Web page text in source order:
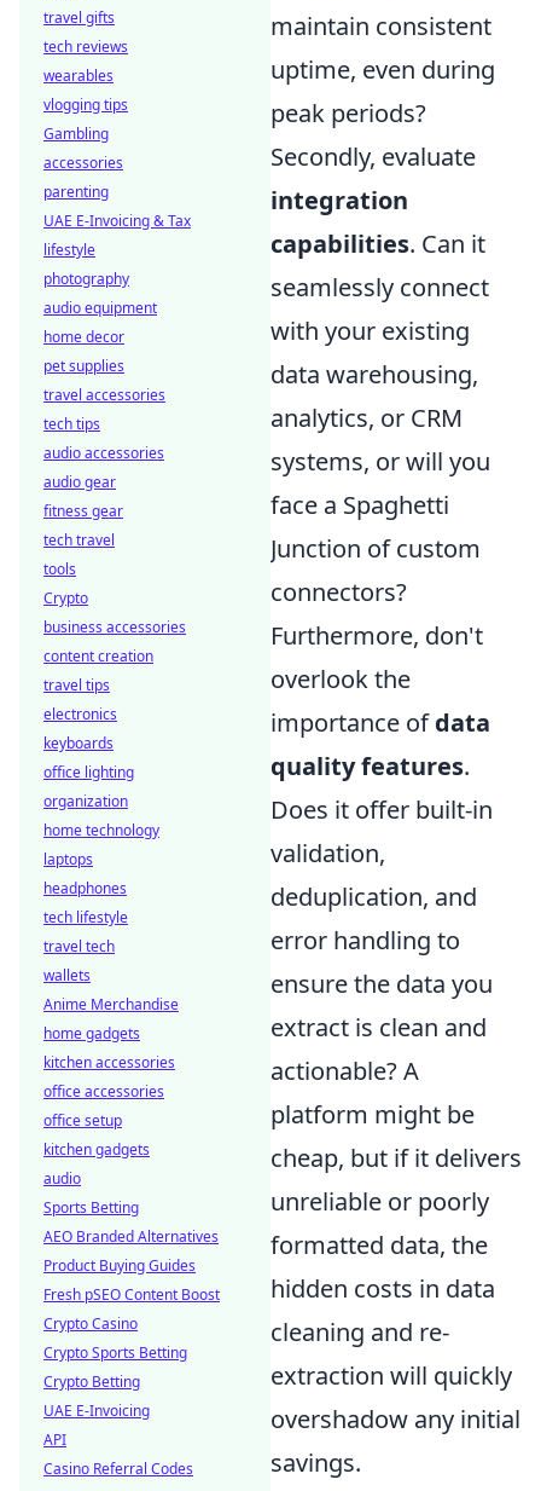
maintain consistent
uptime, even during
peak periods?
Secondly, evaluate
integration
capabilities. Can it
seamlessly connect
with your existing
data warehousing,
analytics, or CRM
systems, or will you
face a Spaghetti
Junction of custom
connectors?
Furthermore, don't
overlook the
importance ofdata
quality features.
Does it offer built-in
validation,
deduplication, and
error handling to
ensure the data you
extract is clean and
actionable? A
platform might be
cheap, but if it delivers
unreliable or poorly
formatted data, the
hidden costs in data
cleaning and re-
extraction will quickly
overshadow any initial
savings.
travel gifts
tech reviews
wearables
vlogging tips
Gambling
accessories
parenting
UAE E-Invoicing & Tax
lifestyle
photography
audio equipment
home decor
pet supplies
travel accessories
tech tips
audio accessories
audio gear
fitness gear
tech travel
tools
Crypto
business accessories
content creation
travel tips
electronics
keyboards
office lighting
organization
home technology
laptops
headphones
tech lifestyle
travel tech
wallets
Anime Merchandise
home gadgets
kitchen accessories
office accessories
office setup
kitchen gadgets
audio
Sports Betting
AEO Branded Alternatives
Product Buying Guides
Fresh pSEO Content Boost
Crypto Casino
Crypto Sports Betting
Crypto Betting
UAE E-Invoicing
API
Casino Referral Codes